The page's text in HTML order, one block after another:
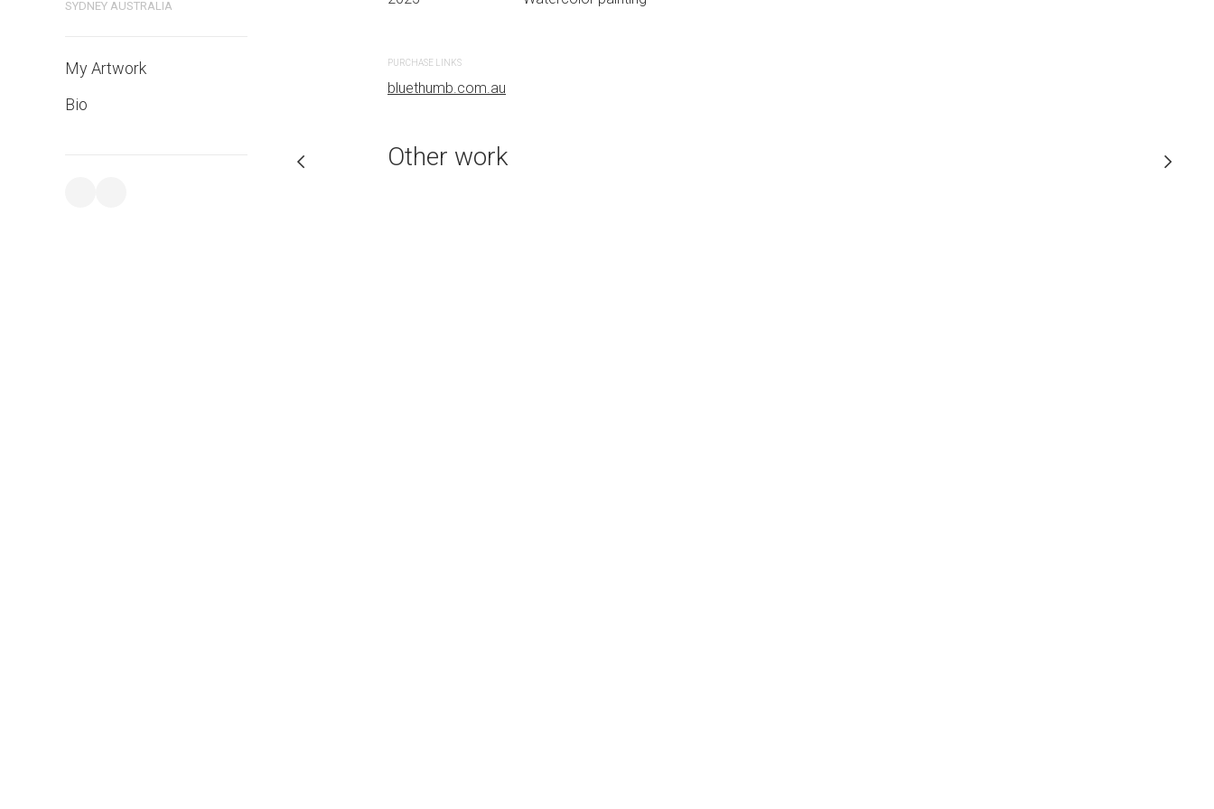
SYDNEY AUSTRALIA
My Artwork
Bio
PURCHASE LINKS
bluethumb.com.au
Other work